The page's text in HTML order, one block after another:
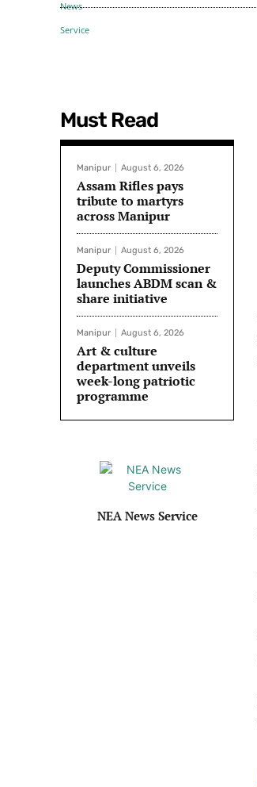
Must Read
Manipur August 6, 2026
Assam Rifles pays
tribute to martyrs
across Manipur
Manipur August 6, 2026
Deputy Commissioner
launches ABDM scan &
share initiative
Manipur August 6, 2026
Art & culture
department unveils
week-long patriotic
programme
NEA News Service